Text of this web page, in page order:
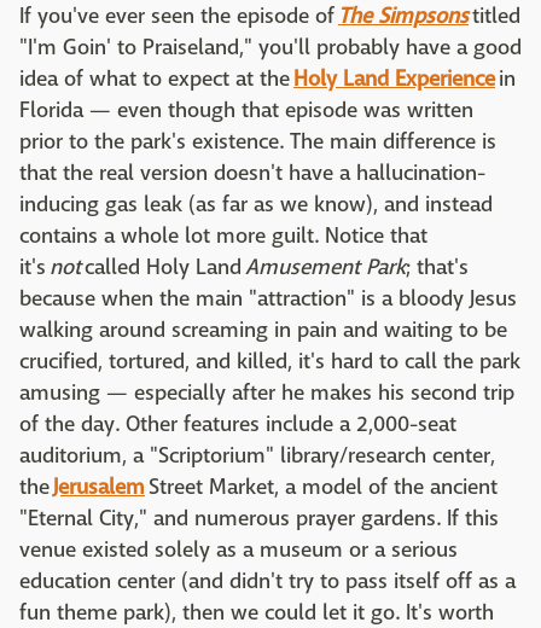
If you've ever seen the episode of The Simpsonstitled
"I'm Goin' to Praiseland," you'll probably have a good
idea of what to expect at theHoly Land Experiencein
Florida — even though that episode was written
prior to the park's existence. The main difference is
that the real version doesn't have a hallucination-
inducing gas leak (as far as we know), and instead
contains a whole lot more guilt. Notice that
it's notcalled Holy LandAmusement Park; that's
because when the main "attraction" is a bloody Jesus
walking around screaming in pain and waiting to be
crucified, tortured, and killed, it's hard to call the park
amusing — especially after he makes his second trip
of the day. Other features include a 2,000-seat
auditorium, a "Scriptorium" library/research center,
theJerusalem Street Market, a model of the ancient
"Eternal City," and numerous prayer gardens. If this
venue existed solely as a museum or a serious
education center (and didn't try to pass itself off as a
fun theme park), then we could let it go. It's worth